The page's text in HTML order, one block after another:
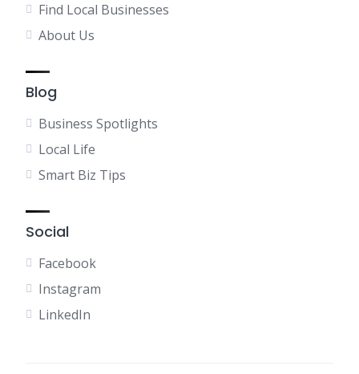
Find Local Businesses
About Us
Blog
Business Spotlights
Local Life
Smart Biz Tips
Social
Facebook
Instagram
LinkedIn